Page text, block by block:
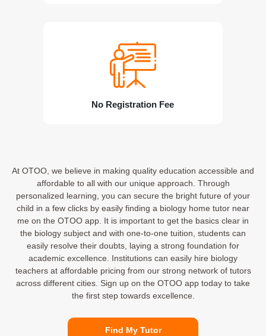
No Registration Fee
At OTOO, we believe in making quality education accessible and
affordable to all with our unique approach. Through
personalized learning, you can secure the bright future of your
child in a few clicks by easily finding a biology home tutor near
me on the OTOO app. It is important to get the basics clear in
the biology subject and with one-to-one tuition, students can
easily resolve their doubts, laying a strong foundation for
academic excellence. Institutions can easily hire biology
teachers at affordable pricing from our strong network of tutors
across different cities. Sign up on the OTOO app today to take
the first step towards excellence.
Find My Tutor